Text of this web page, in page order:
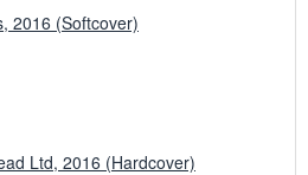
2016 (Softcover)
Ltd, 2016 (Hardcover)